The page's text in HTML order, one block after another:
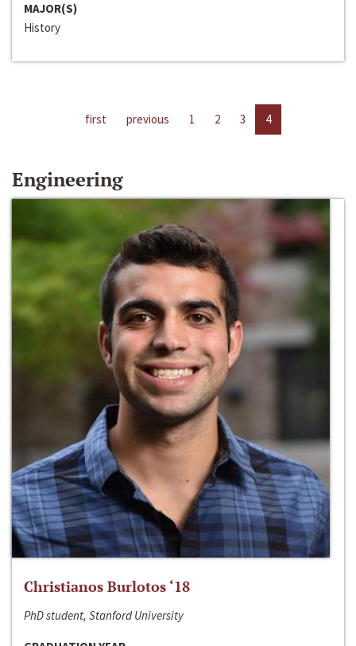
MAJOR(S)
History
first previous 1 2 3 4
Engineering
Christianos Burlotos ‘18
PhD student, Stanford University